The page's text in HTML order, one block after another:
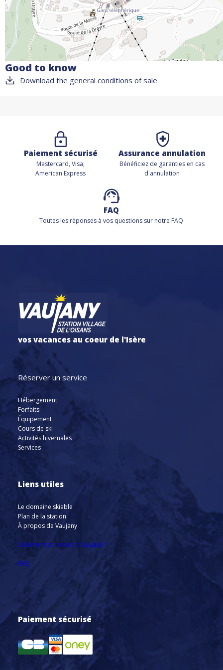
Good to know
Download the general conditions of sale
Paiement sécurisé
Mastercard, Visa,
American Express
Assurance annulation
Bénéficiez de garanties en cas
d'annulation
FAQ
Toutes les réponses à vos questions sur notre FAQ
vos vacances au coeur de l'Isère
Réserver un service
Hébergement
Forfaits
Équipement
Cours de ski
Activités hivernales
Services
Liens utiles
Le domaine skiable
Plan de la station
À propos de Vaujany
Comment se rendre à Vaujany ?
FAQ
Paiement sécurisé